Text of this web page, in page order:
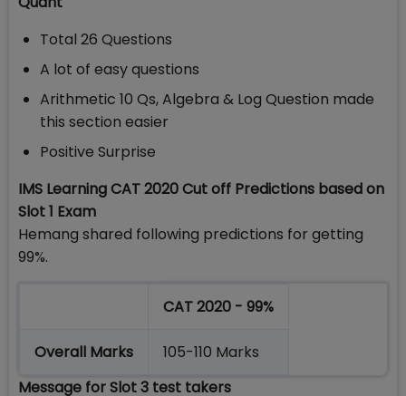
Total 26 Questions
A lot of easy questions
Arithmetic 10 Qs, Algebra & Log Question made
this section easier
Positive Surprise
IMS Learning CAT 2020 Cut off Predictions based on
Slot 1 Exam
Hemang shared following predictions for getting
99%.
CAT 2020 - 99%
Overall Marks
105-110 Marks
Message for Slot 3 test takers